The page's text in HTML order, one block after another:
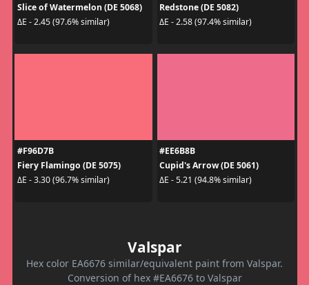
Slice of Watermelon (DE 5068)
ΔE - 2.45 (97.6% similar)
Redstone (DE 5082)
ΔE - 2.58 (97.4% similar)
#F96D7B
Fiery Flamingo (DE 5075)
ΔE - 3.30 (96.7% similar)
#EE6B8B
Cupid's Arrow (DE 5061)
ΔE - 5.21 (94.8% similar)
Valspar
Hex color EA6676 similar/equivalent paint from Valspar.
Conversion of hex #EA6676 to Valspar